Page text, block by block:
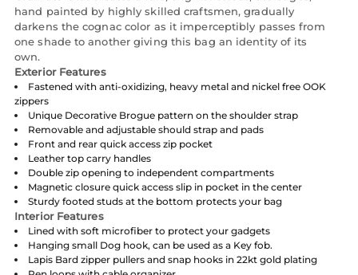
hand painted by highly skilled craftsmen, gradually
darkens the cognac color as it imperceptibly passes from
one shade to another giving this bag an identity of its
own.
Exterior Features
Fastened with anti-oxidizing, heavy metal and nickel free OOK
zippers
Unique Decorative Brogue pattern on the shoulder strap
Removable and adjustable should strap and pads
Front and rear quick access zip pocket
Leather top carry handles
Double zip opening to independent compartments
Magnetic closure quick access slip in pocket in the center
Sturdy footed studs at the bottom protects your bag
Interior Features
Lined with soft microfiber to protect your gadgets
Hanging small Dog hook, can be used as a Key fob.
Lapis Bard zipper pullers and snap hooks in 22kt gold plating